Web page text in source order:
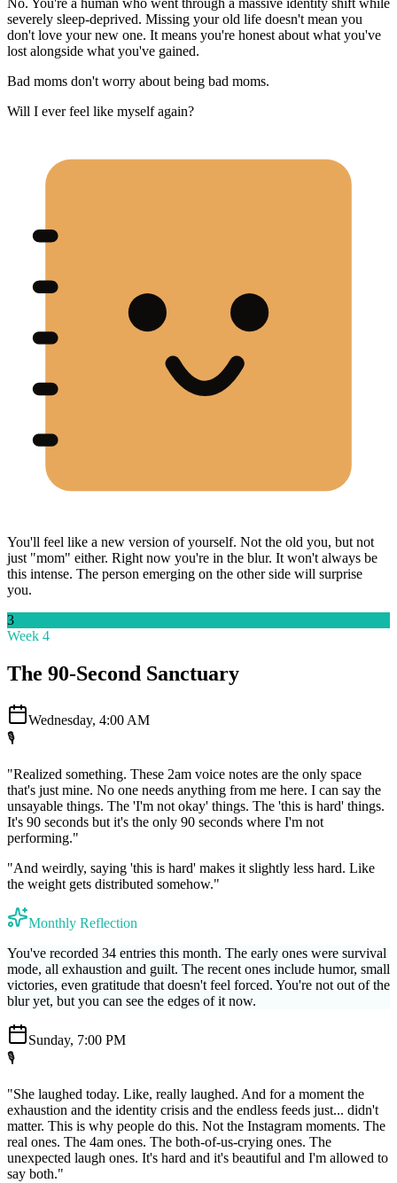
No. You're a human who went through a massive identity shift while
severely sleep-deprived. Missing your old life doesn't mean you
don't love your new one. It means you're honest about what you've
lost alongside what you've gained.
Bad moms don't worry about being bad moms.
Will I ever feel like myself again?
You'll feel like a new version of yourself. Not the old you, but not
just "mom" either. Right now you're in the blur. It won't always be
this intense. The person emerging on the other side will surprise
you.
3
Week 4
The 90-Second Sanctuary
Wednesday, 4:00 AM
🎙️
"Realized something. These 2am voice notes are the only space
that's just mine. No one needs anything from me here. I can say the
unsayable things. The 'I'm not okay' things. The 'this is hard' things.
It's 90 seconds but it's the only 90 seconds where I'm not
performing."
"And weirdly, saying 'this is hard' makes it slightly less hard. Like
the weight gets distributed somehow."
Monthly Reflection
You've recorded 34 entries this month. The early ones were survival
mode, all exhaustion and guilt. The recent ones include humor, small
victories, even gratitude that doesn't feel forced. You're not out of the
blur yet, but you can see the edges of it now.
Sunday, 7:00 PM
🎙️
"She laughed today. Like, really laughed. And for a moment the
exhaustion and the identity crisis and the endless feeds just... didn't
matter. This is why people do this. Not the Instagram moments. The
real ones. The 4am ones. The both-of-us-crying ones. The
unexpected laugh ones. It's hard and it's beautiful and I'm allowed to
say both."